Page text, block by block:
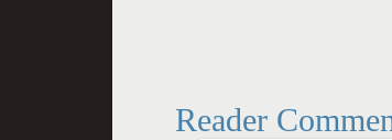
Reader